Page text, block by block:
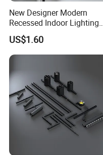
New Designer Modern
Recessed Indoor Lighting
Folding Grille Flood
Light Linear 12V 24V 48V
Magnetic LED Track Light
US$1.60